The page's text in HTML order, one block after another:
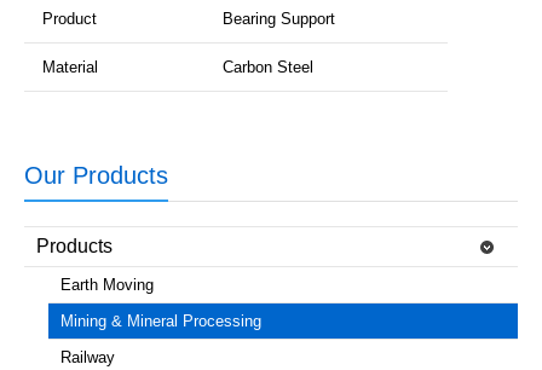
Product Bearing Support
Material Carbon Steel
Our Products
Products
Earth Moving
Mining & Mineral Processing
Railway